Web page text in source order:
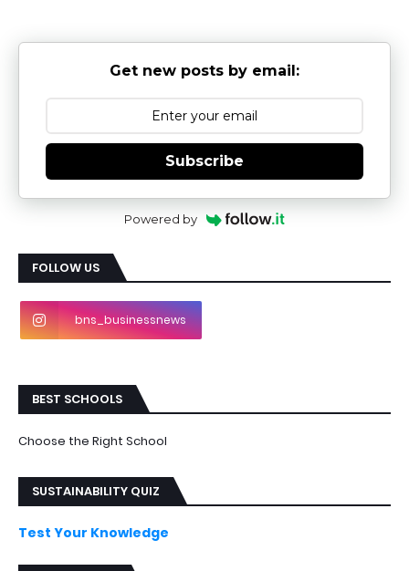
Get new posts by email:
Subscribe
Powered by
FOLLOW US
bns_businessnews
BEST SCHOOLS
Choose the Right School
SUSTAINABILITY QUIZ
Test Your Knowledge